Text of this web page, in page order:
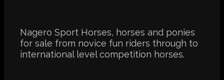
Nagero Sport Horses, horses and ponies
for sale from novice fun riders through to
international level competition horses.